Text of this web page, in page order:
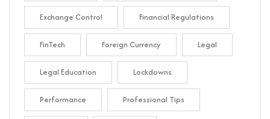
Exchange Control Financial Regulations
FinTech Foreign Currency Legal
Legal Education Lockdowns
Performance Professional Tips